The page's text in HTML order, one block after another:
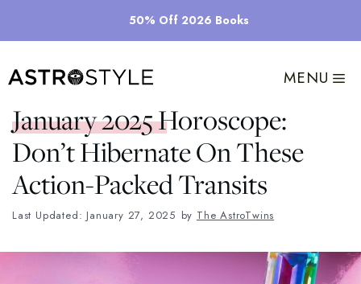
50% Off 2026 Books
MENU
January 2025 Horoscope:
Don’t Hibernate On These
Action-Packed Transits
Last Updated: January 27, 2025 by The AstroTwins